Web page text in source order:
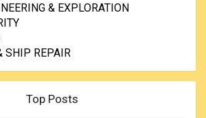
& EXPLORATION
SHIP REPAIR
Top Posts